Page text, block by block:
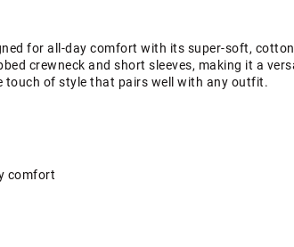
for all-day comfort with its super-soft,
crewneck and short sleeves, making it a
touch of style that pairs well with any outfit.
comfort